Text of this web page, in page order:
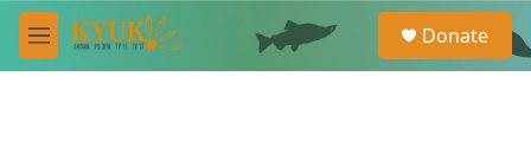
Skip to main content
M
e
e
a
Donate